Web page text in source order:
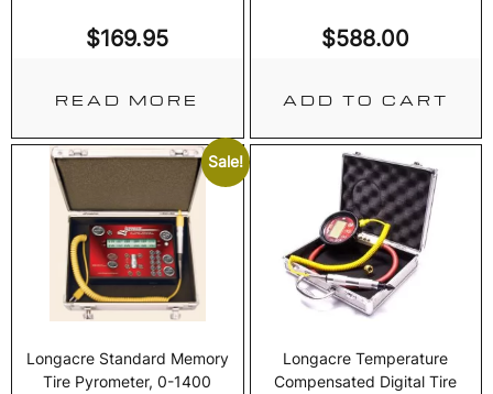
$169.95
READ MORE
$588.00
ADD TO CART
Sale!
Longacre Standard Memory
Tire Pyrometer, 0-1400
Longacre Temperature
Compensated Digital Tire